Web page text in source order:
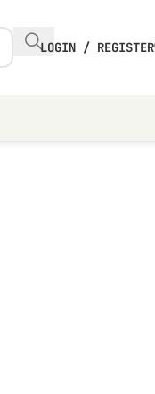
LOGIN / REGISTER